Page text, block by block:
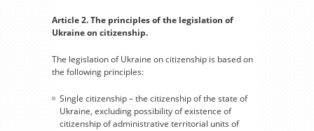
Article 2. The principles of the legislation of
Ukraine on citizenship.
The legislation of Ukraine on citizenship is based on
the following principles:
Single citizenship – the citizenship of the state of
Ukraine, excluding possibility of existence of
citizenship of administrative territorial units of